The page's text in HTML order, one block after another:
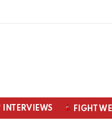
INTERVIEWS FIGHT